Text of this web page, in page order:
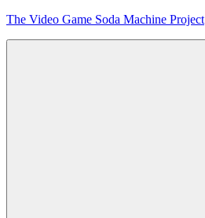
Skip
The Video Game Soda Machine Project